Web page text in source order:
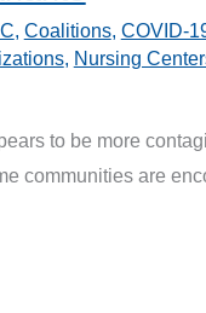
, Coalitions, COVID-
, Nursing
to be more
communities are